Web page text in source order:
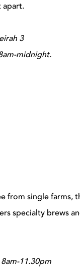
apart.
3
midnight.
from single
specialty brews
11.30pm